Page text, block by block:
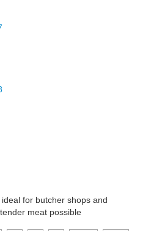
for butcher shops and
meat possible